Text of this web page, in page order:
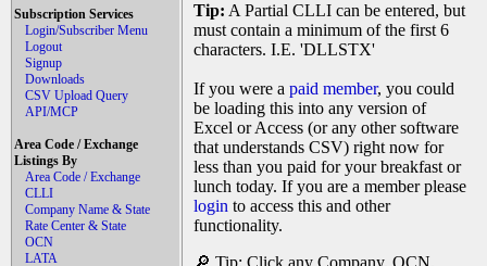
Subscription Services
Login/Subscriber Menu
Logout
Signup
Downloads
CSV Upload Query
API/MCP
Area Code / Exchange
Listings By
Area Code / Exchange
CLLI
Company Name & State
Rate Center & State
OCN
LATA
Tip: A Partial CLLI can be entered, but
must contain a minimum of the first 6
characters. I.E. 'DLLSTX'
If you were a paid member, you could
be loading this into any version of
Excel or Access (or any other software
that understands CSV) right now for
less than you paid for your breakfast or
lunch today. If you are a member please
login to access this and other
functionality.
🔎 Tip: Click any Company, OCN,